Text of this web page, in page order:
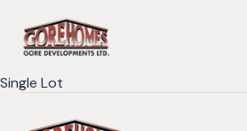
Single Lot